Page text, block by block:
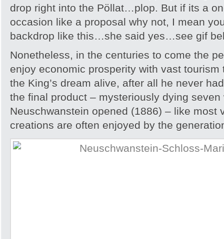
drop right into the Pöllat…plop. But if its a
occasion like a proposal why not, I mean
backdrop like this…she said yes…see gif
Nonetheless, in the centuries to come the
enjoy economic prosperity with vast
the King’s dream alive, after all he never
the final product – mysteriously dying seven
Neuschwanstein opened (1886) – like most
creations are often enjoyed by the